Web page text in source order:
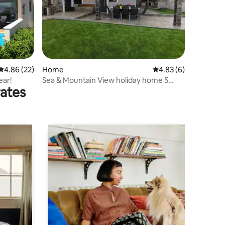
out of 5 average rating, 22 reviews
4.86 (22)
Home 4.83 out of 5
4.83 (6)
Sea & Mountain View holiday home 5